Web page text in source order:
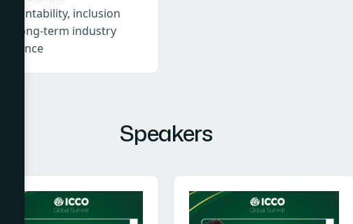
Accountability, inclusion
and long-term industry
resilience
Speakers